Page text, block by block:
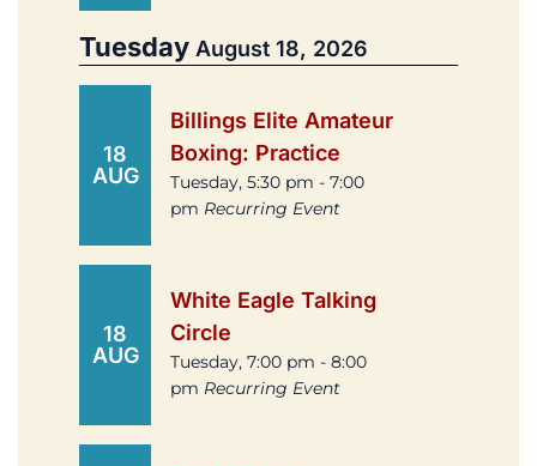
Tuesday August 18, 2026
18
AUG
Billings Elite Amateur
Boxing: Practice
Tuesday, 5:30 pm - 7:00
pm Recurring Event
18
AUG
White Eagle Talking
Circle
Tuesday, 7:00 pm - 8:00
pm Recurring Event